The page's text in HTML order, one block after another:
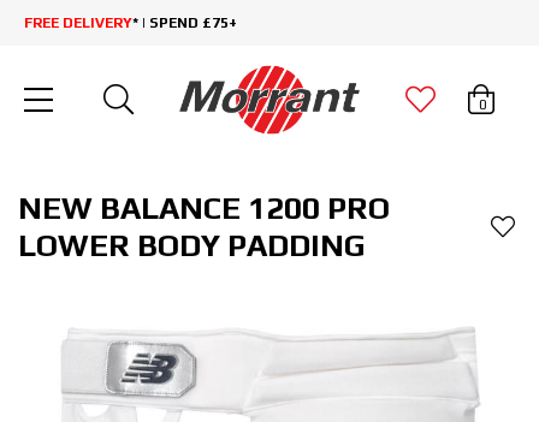
FREE DELIVERY* | SPEND £75+
0
NEW BALANCE 1200 PRO
LOWER BODY PADDING